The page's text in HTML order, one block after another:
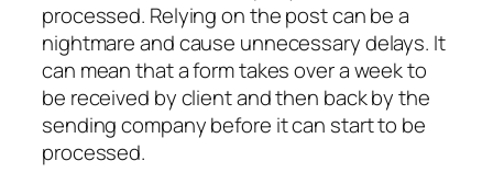
processed. Relying on the post can be a
nightmare and cause unnecessary delays. It
can mean that a form takes over a week to
be received by client and then back by the
sending company before it can start to be
processed.